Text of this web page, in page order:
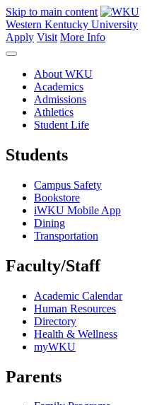
Skip to main content
Western Kentucky University
Apply Visit More Info
About WKU
Academics
Admissions
Athletics
Student Life
Students
Campus Safety
Bookstore
iWKU Mobile App
Dining
Transportation
Faculty/Staff
Academic Calendar
Human Resources
Directory
Health & Wellness
myWKU
Parents